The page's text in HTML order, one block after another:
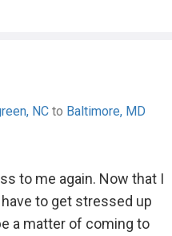
NC to Baltimore, MD
to me again. Now that I
to get stressed up
a matter of coming to